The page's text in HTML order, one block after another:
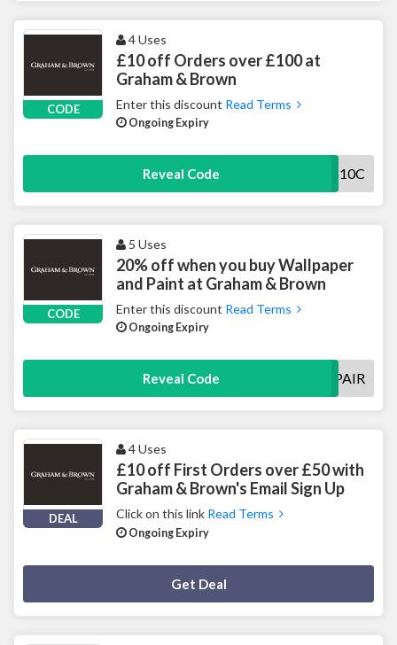
CODE
4 Uses
£10 off Orders over £100 at
Graham & Brown
Enter this discount Read Terms
Ongoing Expiry
Reveal Code 100GB10C
CODE
5 Uses
20% off when you buy Wallpaper
and Paint at Graham & Brown
Enter this discount Read Terms
Ongoing Expiry
Reveal Code PERFECTPAIR
DEAL
4 Uses
£10 off First Orders over £50 with
Graham & Brown's Email Sign Up
Click on this link Read Terms
Ongoing Expiry
Get Deal